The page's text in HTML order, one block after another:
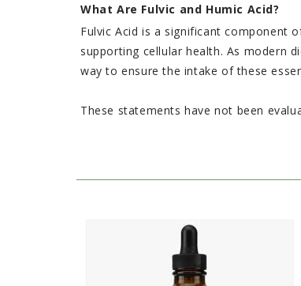
What Are Fulvic and Humic Acid?
Fulvic Acid is a significant component
supporting cellular health. As modern
way to ensure the intake of these
These statements have not been